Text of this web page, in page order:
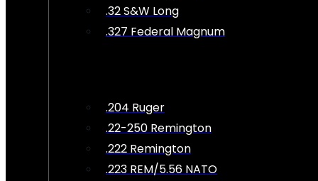
.32 S&W Long
.327 Federal Magnum
.204 Ruger
.22-250 Remington
.222 Remington
.223 REM/5.56 NATO